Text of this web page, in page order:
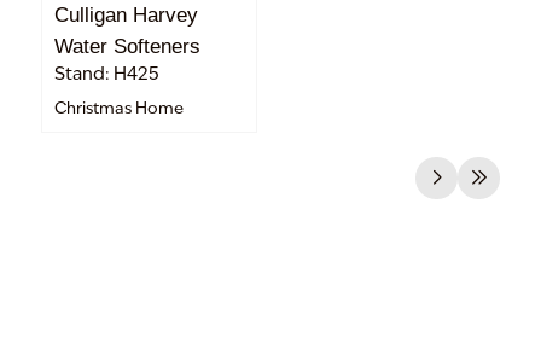
Culligan Harvey
Water Softeners
Stand: H425
Christmas Home